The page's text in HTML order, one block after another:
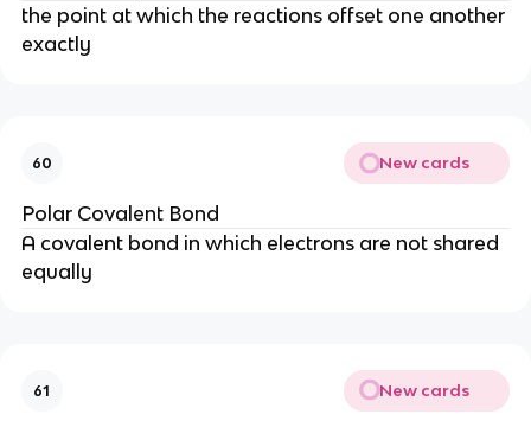
the point at which the reactions offset one another
exactly
60 New cards
Polar Covalent Bond
A covalent bond in which electrons are not shared
equally
61 New cards